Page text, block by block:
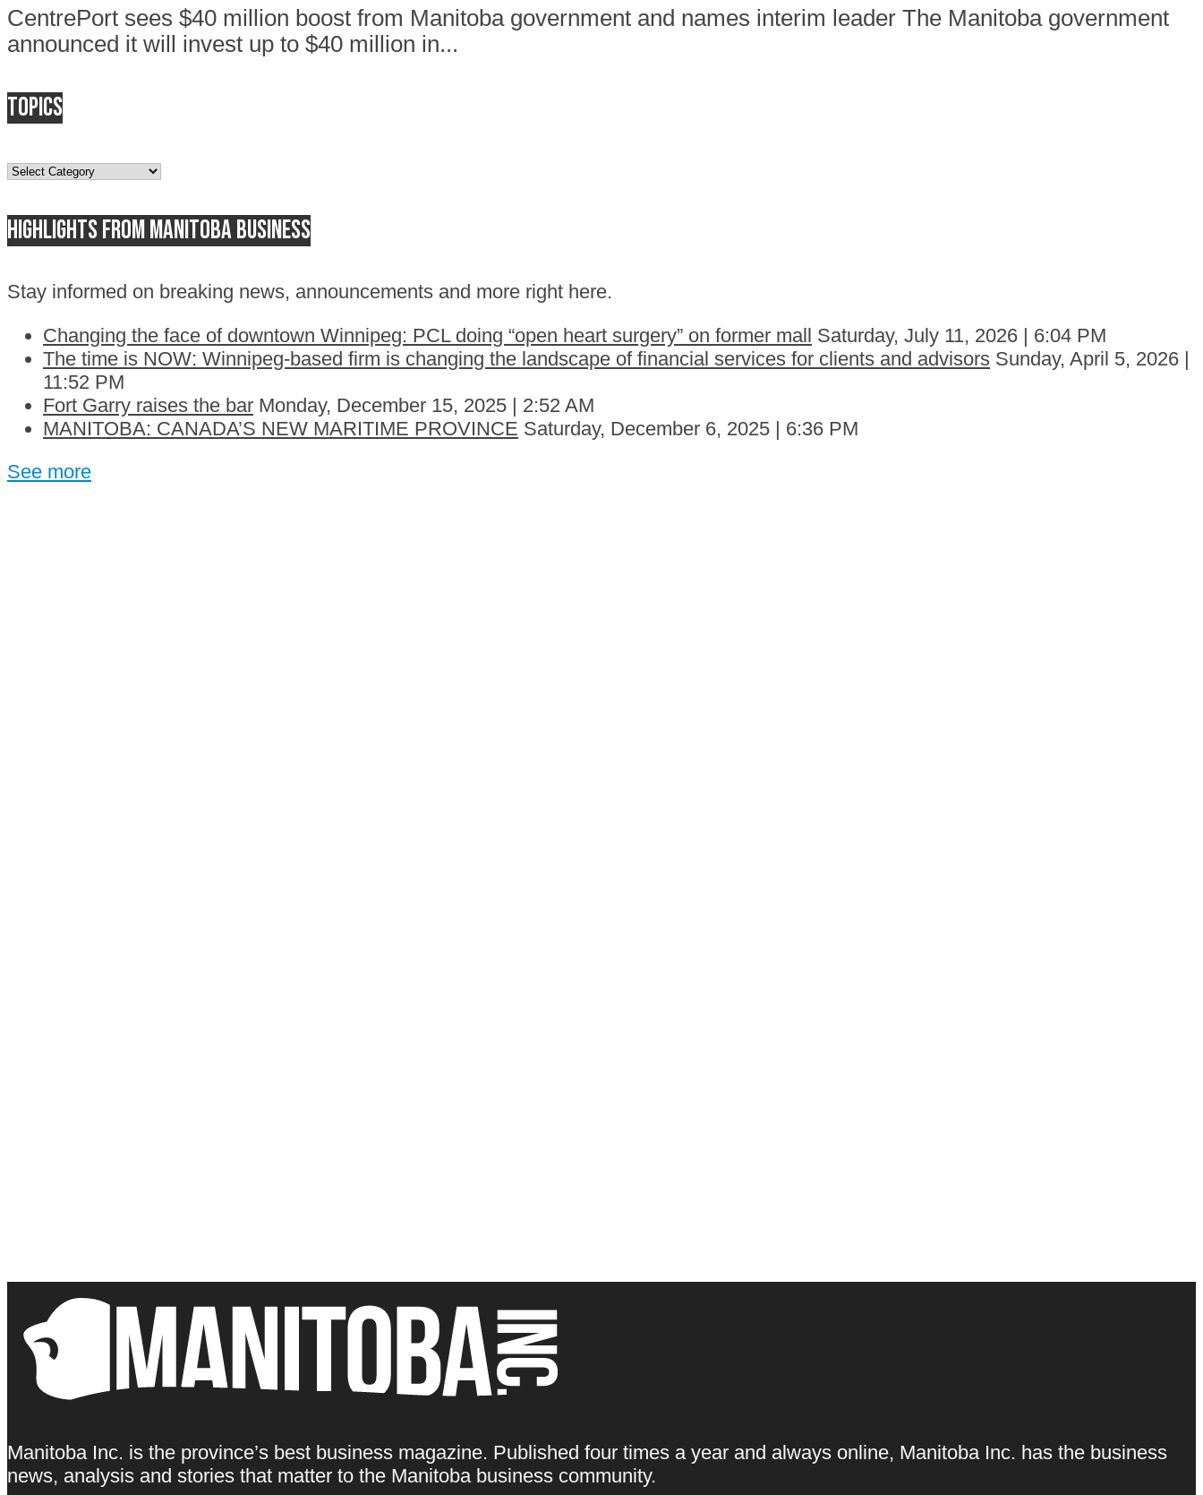
CentrePort sees $40 million boost from Manitoba government and names interim leader The Manitoba government
announced it will invest up to $40 million in...
Topics
Topics
Highlights from Manitoba business
Stay informed on breaking news, announcements and more right here.
Changing the face of downtown Winnipeg: PCL doing “open heart surgery” on former mall Saturday, July 11, 2026 | 6:04 PM
The time is NOW: Winnipeg-based firm is changing the landscape of financial services for clients and advisors Sunday, April 5, 2026 |
11:52 PM
Fort Garry raises the bar Monday, December 15, 2025 | 2:52 AM
MANITOBA: CANADA’S NEW MARITIME PROVINCE Saturday, December 6, 2025 | 6:36 PM
See more
Manitoba Inc. is the province’s best business magazine. Published four times a year and always online, Manitoba Inc. has the business
news, analysis and stories that matter to the Manitoba business community.